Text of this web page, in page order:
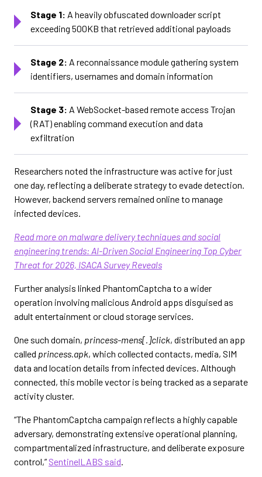
Stage 1: A heavily obfuscated downloader script
exceeding 500KB that retrieved additional payloads
Stage 2: A reconnaissance module gathering system
identifiers, usernames and domain information
Stage 3: A WebSocket-based remote access Trojan
(RAT) enabling command execution and data
exfiltration
Researchers noted the infrastructure was active for just
one day, reflecting a deliberate strategy to evade detection.
However, backend servers remained online to manage
infected devices.
Read more on malware delivery techniques and social
engineering trends: AI-Driven Social Engineering Top Cyber
Threat for 2026, ISACA Survey Reveals
Further analysis linked PhantomCaptcha to a wider
operation involving malicious Android apps disguised as
adult entertainment or cloud storage services.
One such domain, princess-mens[.]click, distributed an app
called princess.apk, which collected contacts, media, SIM
data and location details from infected devices. Although
connected, this mobile vector is being tracked as a separate
activity cluster.
“The PhantomCaptcha campaign reflects a highly capable
adversary, demonstrating extensive operational planning,
compartmentalized infrastructure, and deliberate exposure
control,” SentinelLABS said.